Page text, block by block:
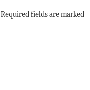
Required fields are marked